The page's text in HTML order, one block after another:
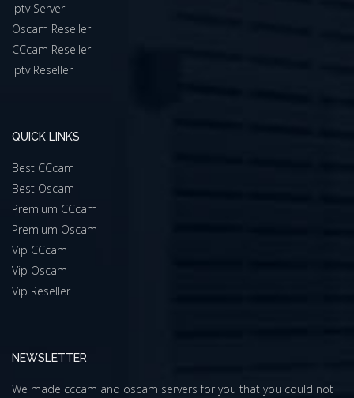
iptv Server
Oscam Reseller
CCcam Reseller
Iptv Reseller
QUICK LINKS
Best CCcam
Best Oscam
Premium CCcam
Premium Oscam
Vip CCcam
Vip Oscam
Vip Reseller
NEWSLETTER
We made cccam and oscam servers for you that you could not